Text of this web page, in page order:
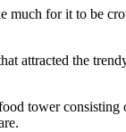
much for it to be
attracted the
tower